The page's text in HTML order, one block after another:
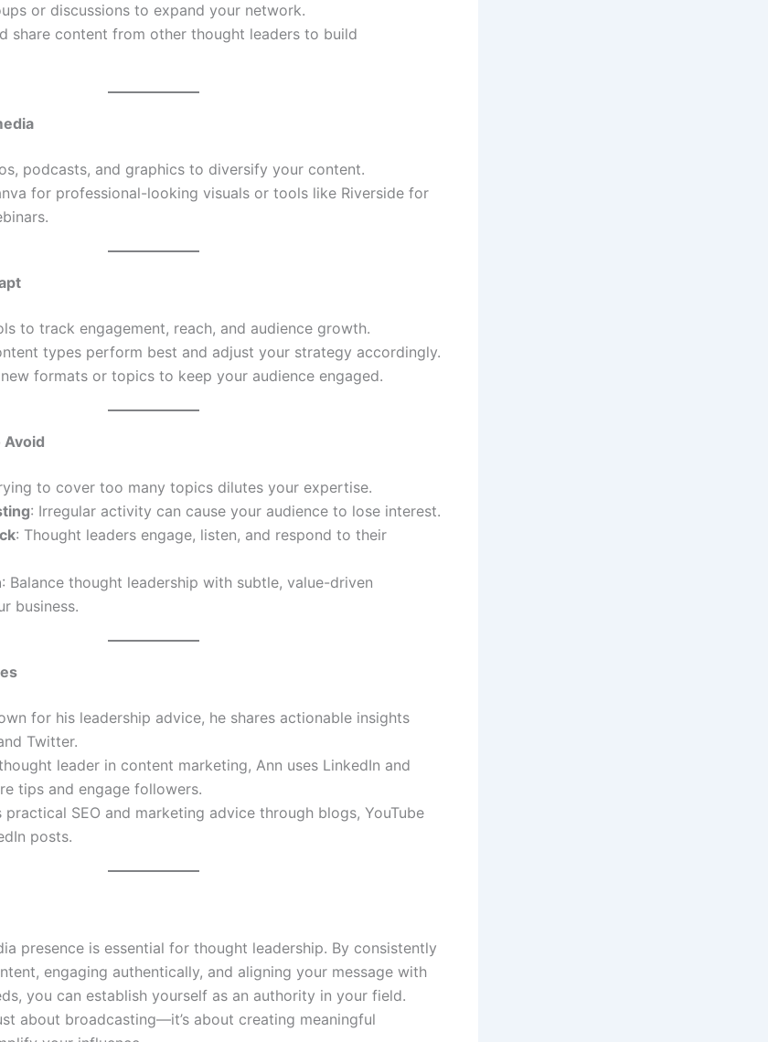
or discussions to expand your network.
share content from other thought leaders to build
podcasts, and graphics to diversify your content.
for professional-looking visuals or tools like Riverside for
to track engagement, reach, and audience growth.
types perform best and adjust your strategy accordingly.
formats or topics to keep your audience engaged.
Avoid
to cover too many topics dilutes your expertise.
: Irregular activity can cause your audience to lose interest.
: Thought leaders engage, listen, and respond to their
: Balance thought leadership with subtle, value-driven
business.
for his leadership advice, he shares actionable insights
Twitter.
leader in content marketing, Ann uses LinkedIn and
tips and engage followers.
practical SEO and marketing advice through blogs, YouTube
posts.
presence is essential for thought leadership. By consistently
engaging authentically, and aligning your message with
you can establish yourself as an authority in your field.
about broadcasting—it’s about creating meaningful